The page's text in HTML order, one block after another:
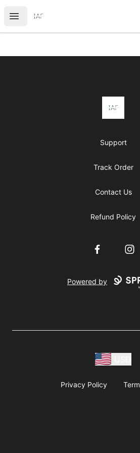
Open menu
Support
Track Order
Contact Us
Refund Policy
Facebook
Powered by
Privacy Policy